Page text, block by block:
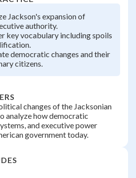
Jackson's expansion of
authority.
key vocabulary including spoils
democratic changes and their
citizens.
changes of the Jacksonian
analyze how democratic
and executive power
government today.